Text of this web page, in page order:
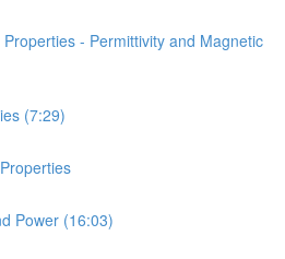
- Permittivity and Magnetic
(7:29)
Power (16:03)